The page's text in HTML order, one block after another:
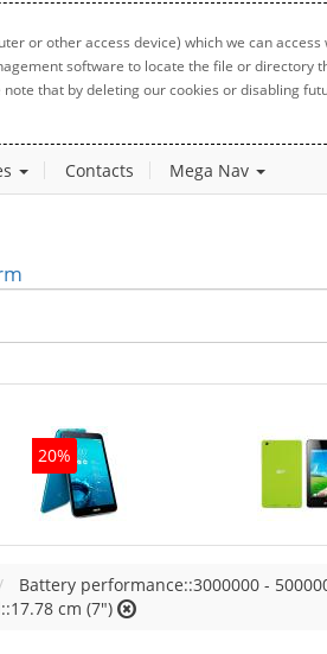
or other access device) which we can
software to locate the file or directory
note that by deleting our cookies or disabling
Contacts Mega Nav
20%
Battery performance::3000000 -
cm (7")